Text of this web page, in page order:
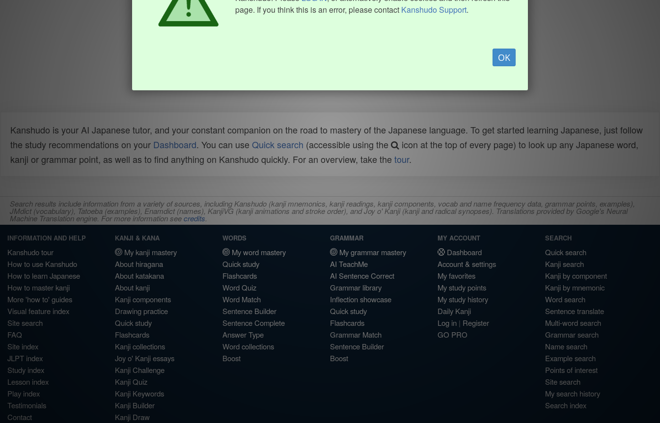
page. If you think this is an error, please contact Kanshudo Support.
OK
Kanshudo is your AI Japanese tutor, and your constant companion on the road to mastery of the Japanese language. To get started learning Japanese, just follow
the study recommendations on your Dashboard. You can use Quick search (accessible using the
icon at the top of every page) to look up any Japanese word,
kanji or grammar point, as well as to find anything on Kanshudo quickly. For an overview, take the tour.
Search results include information from a variety of sources, including Kanshudo (kanji mnemonics, kanji readings, kanji components, vocab and name frequency data, grammar points, examples),
JMdict (vocabulary), Tatoeba (examples), Enamdict (names), KanjiVG (kanji animations and stroke order), and Joy o' Kanji (kanji and radical synopses). Translations provided by Google's Neural
Machine Translation engine. For more information seecredits.
INFORMATION AND HELP
Kanshudo tour
How to use Kanshudo
How to learn Japanese
How to master kanji
More 'how to' guides
Visual feature index
Site search
FAQ
Site index
JLPT index
Study index
Lesson index
Play index
Testimonials
Contact
KANJI & KANA
My kanji mastery
About hiragana
About katakana
About kanji
Kanji components
Drawing practice
Quick study
Flashcards
Kanji collections
Joy o' Kanji essays
Kanji Challenge
Kanji Quiz
Kanji Keywords
Kanji Builder
Kanji Draw
WORDS
My word mastery
Quick study
Flashcards
Word Quiz
Word Match
Sentence Builder
Sentence Complete
Answer Type
Word collections
Boost
GRAMMAR
My grammar mastery
AI TeachMe
AI Sentence Correct
Grammar library
Inflection showcase
Quick study
Flashcards
Grammar Match
Sentence Builder
Boost
MY ACCOUNT
Dashboard
Account & settings
My favorites
My study points
My study history
Daily Kanji
Log in | Register
GO PRO
SEARCH
Quick search
Kanji search
Kanji by component
Kanji by mnemonic
Word search
Sentence translate
Multi-word search
Grammar search
Name search
Example search
Points of interest
Site search
My search history
Search index